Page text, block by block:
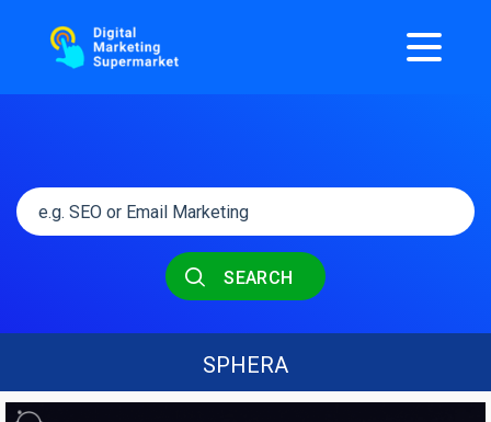
SEARCH
SPHERA